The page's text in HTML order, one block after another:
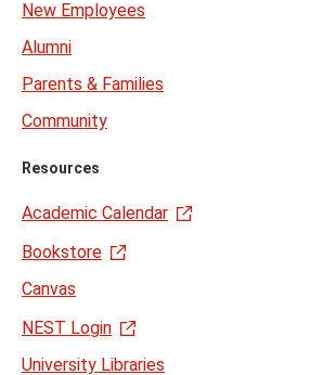
New Employees
Alumni
Parents & Families
Community
Resources
Academic Calendar
Bookstore
Canvas
NEST Login
University Libraries